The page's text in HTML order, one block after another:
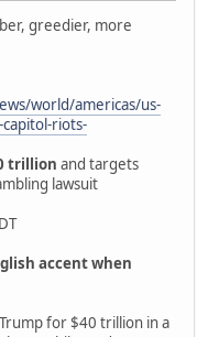
greedier, more
world/americas/us-
riots-
trillion and targets
lawsuit
accent when
for $40 trillion in a